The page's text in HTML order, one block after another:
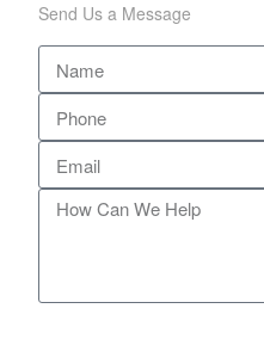
Send Us a Message